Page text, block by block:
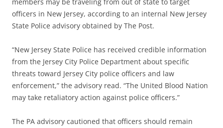
members may be traveling from out of state to target
officers in New Jersey, according to an internal New Jersey
State Police advisory obtained by The Post.
“New Jersey State Police has received credible information
from the Jersey City Police Department about specific
threats toward Jersey City police officers and law
enforcement,” the advisory read. “The United Blood Nation
may take retaliatory action against police officers.”
The PA advisory cautioned that officers should remain